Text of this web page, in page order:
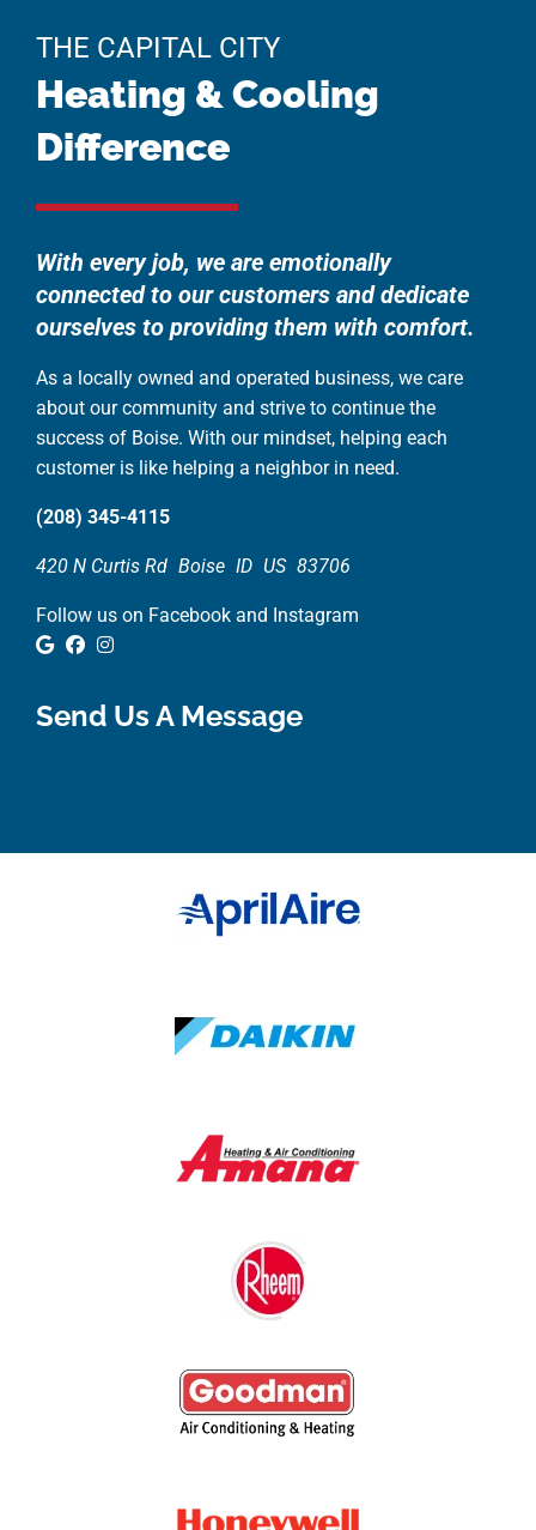
THE CAPITAL CITY
Heating & Cooling
Difference
With every job, we are emotionally
connected to our customers and dedicate
ourselves to providing them with comfort.
As a locally owned and operated business, we care
about our community and strive to continue the
success of Boise. With our mindset, helping each
customer is like helping a neighbor in need.
(208) 345-4115
420 N Curtis Rd Boise ID US 83706
Follow us on Facebook and Instagram
Google Review
Facebook
Send Us A Message